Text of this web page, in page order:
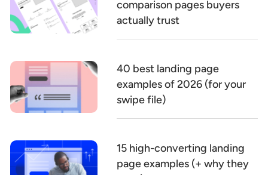
comparison pages buyers
actually trust
40 best landing page
examples of 2026 (for your
swipe file)
15 high-converting landing
page examples (+ why they